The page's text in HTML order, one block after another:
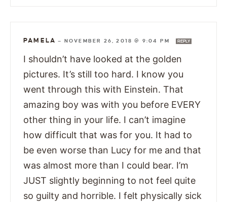
PAMELA — NOVEMBER 26, 2018 @ 9:04 PM REPLY
I shouldn’t have looked at the golden
pictures. It’s still too hard. I know you
went through this with Einstein. That
amazing boy was with you before EVERY
other thing in your life. I can’t imagine
how difficult that was for you. It had to
be even worse than Lucy for me and that
was almost more than I could bear. I’m
JUST slightly beginning to not feel quite
so guilty and horrible. I felt physically sick